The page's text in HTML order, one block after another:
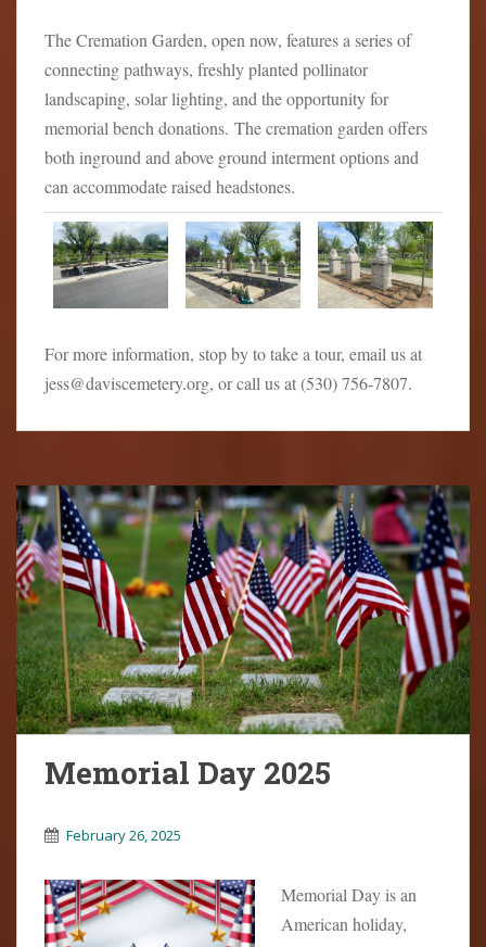
The Cremation Garden, open now, features a series of
connecting pathways, freshly planted pollinator
landscaping, solar lighting, and the opportunity for
memorial bench donations. The cremation garden offers
both inground and above ground interment options and
can accommodate raised headstones.
For more information, stop by to take a tour, email us at
jess@daviscemetery.org, or call us at (530) 756-7807.
Memorial Day 2025
February 26, 2025
Memorial Day is an
American holiday,